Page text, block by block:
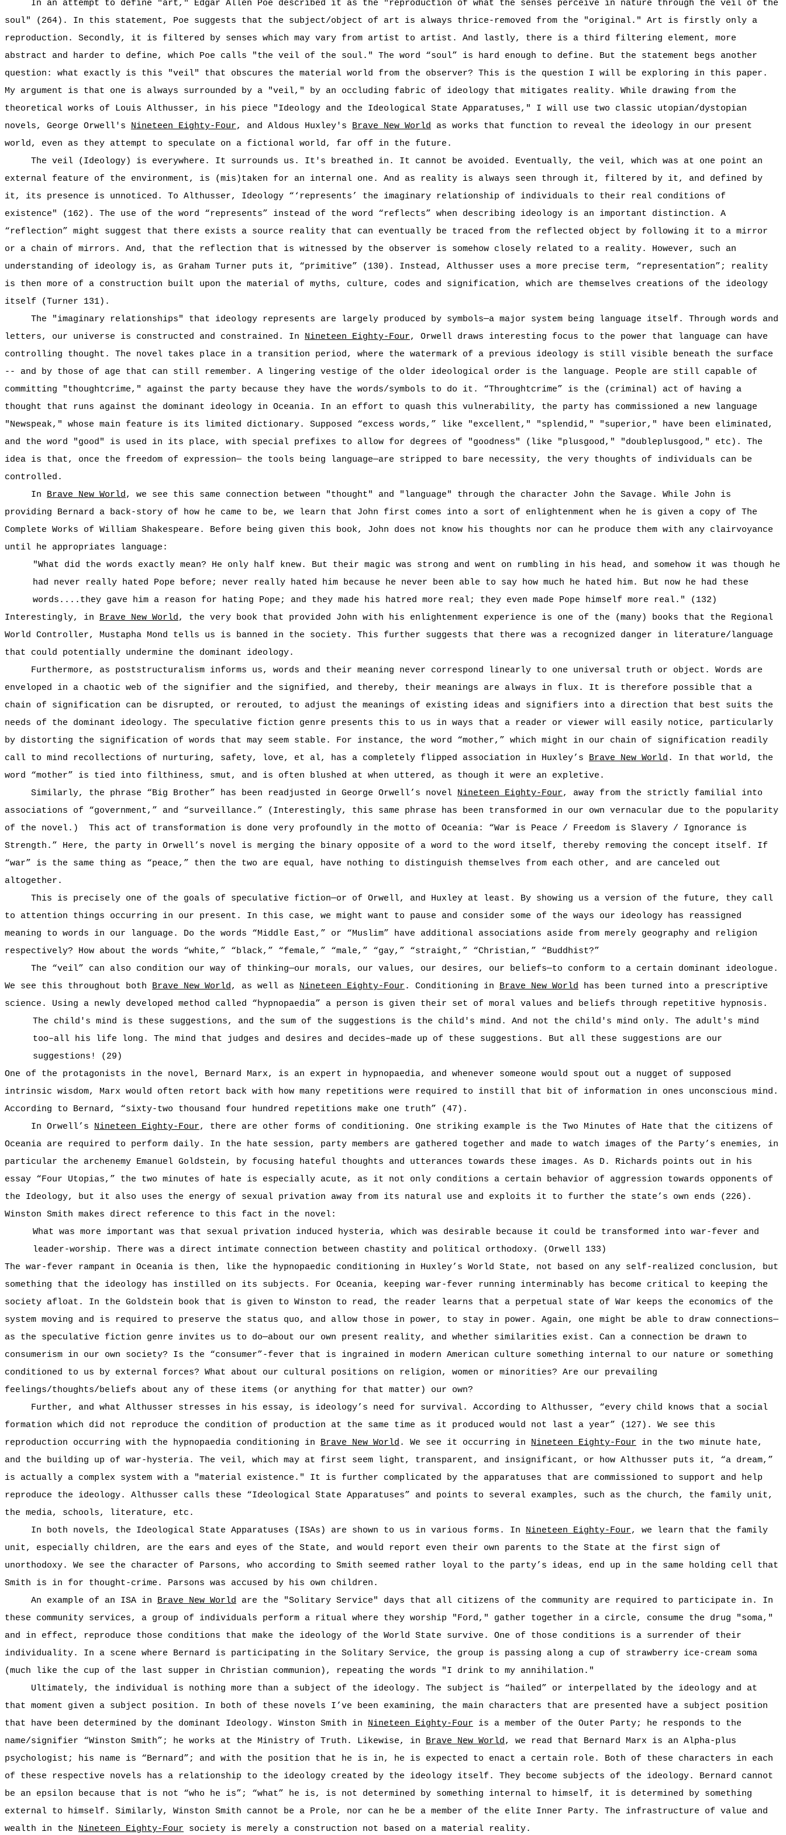
In an attempt to define "art," Edgar Allen Poe described it as the "reproduction of what the senses perceive in nature through the veil of the
soul" (264). In this statement, Poe suggests that the subject/object of art is always thrice-removed from the "original." Art is firstly only a
reproduction. Secondly, it is filtered by senses which may vary from artist to artist. And lastly, there is a third filtering element, more
abstract and harder to define, which Poe calls "the veil of the soul." The word “soul” is hard enough to define. But the statement begs another
question: what exactly is this "veil" that obscures the material world from the observer? This is the question I will be exploring in this paper.
My argument is that one is always surrounded by a "veil," by an occluding fabric of ideology that mitigates reality. While drawing from the
theoretical works of Louis Althusser, in his piece "Ideology and the Ideological State Apparatuses," I will use two classic utopian/dystopian
novels, George Orwell's Nineteen Eighty-Four, and Aldous Huxley's Brave New World as works that function to reveal the ideology in our present
world, even as they attempt to speculate on a fictional world, far off in the future.
The veil (Ideology) is everywhere. It surrounds us. It's breathed in. It cannot be avoided. Eventually, the veil, which was at one point an
external feature of the environment, is (mis)taken for an internal one. And as reality is always seen through it, filtered by it, and defined by
it, its presence is unnoticed. To Althusser, Ideology “‘represents’ the imaginary relationship of individuals to their real conditions of
existence" (162). The use of the word “represents” instead of the word “reflects” when describing ideology is an important distinction. A
“reflection” might suggest that there exists a source reality that can eventually be traced from the reflected object by following it to a mirror
or a chain of mirrors. And, that the reflection that is witnessed by the observer is somehow closely related to a reality. However, such an
understanding of ideology is, as Graham Turner puts it, “primitive” (130). Instead, Althusser uses a more precise term, “representation”; reality
is then more of a construction built upon the material of myths, culture, codes and signification, which are themselves creations of the ideology
itself (Turner 131).
The "imaginary relationships" that ideology represents are largely produced by symbols—a major system being language itself. Through words and
letters, our universe is constructed and constrained. In Nineteen Eighty-Four, Orwell draws interesting focus to the power that language can have
controlling thought. The novel takes place in a transition period, where the watermark of a previous ideology is still visible beneath the surface
-- and by those of age that can still remember. A lingering vestige of the older ideological order is the language. People are still capable of
committing "thoughtcrime," against the party because they have the words/symbols to do it. “Throughtcrime” is the (criminal) act of having a
thought that runs against the dominant ideology in Oceania. In an effort to quash this vulnerability, the party has commissioned a new language
"Newspeak," whose main feature is its limited dictionary. Supposed “excess words,” like "excellent," "splendid," "superior," have been eliminated,
and the word "good" is used in its place, with special prefixes to allow for degrees of "goodness" (like "plusgood," "doubleplusgood," etc). The
idea is that, once the freedom of expression— the tools being language—are stripped to bare necessity, the very thoughts of individuals can be
controlled.
In Brave New World, we see this same connection between "thought" and "language" through the character John the Savage. While John is
providing Bernard a back-story of how he came to be, we learn that John first comes into a sort of enlightenment when he is given a copy of The
Complete Works of William Shakespeare. Before being given this book, John does not know his thoughts nor can he produce them with any clairvoyance
until he appropriates language:
"What did the words exactly mean? He only half knew. But their magic was strong and went on rumbling in his head, and somehow it was though he
had never really hated Pope before; never really hated him because he never been able to say how much he hated him. But now he had these
words....they gave him a reason for hating Pope; and they made his hatred more real; they even made Pope himself more real." (132)
Interestingly, in Brave New World, the very book that provided John with his enlightenment experience is one of the (many) books that the Regional
World Controller, Mustapha Mond tells us is banned in the society. This further suggests that there was a recognized danger in literature/language
that could potentially undermine the dominant ideology.
Furthermore, as poststructuralism informs us, words and their meaning never correspond linearly to one universal truth or object. Words are
enveloped in a chaotic web of the signifier and the signified, and thereby, their meanings are always in flux. It is therefore possible that a
chain of signification can be disrupted, or rerouted, to adjust the meanings of existing ideas and signifiers into a direction that best suits the
needs of the dominant ideology. The speculative fiction genre presents this to us in ways that a reader or viewer will easily notice, particularly
by distorting the signification of words that may seem stable. For instance, the word “mother,” which might in our chain of signification readily
call to mind recollections of nurturing, safety, love, et al, has a completely flipped association in Huxley’s Brave New World . In that world, the
word “mother” is tied into filthiness, smut, and is often blushed at when uttered, as though it were an expletive.
Similarly, the phrase “Big Brother” has been readjusted in George Orwell’s novel Nineteen Eighty-Four, away from the strictly familial into
associations of “government,” and “surveillance.” (Interestingly, this same phrase has been transformed in our own vernacular due to the popularity
of the novel.)
This act of transformation is done very profoundly in the motto of Oceania: “War is Peace / Freedom is Slavery / Ignorance is
Strength.” Here, the party in Orwell’s novel is merging the binary opposite of a word to the word itself, thereby removing the concept itself. If
“war” is the same thing as “peace,” then the two are equal, have nothing to distinguish themselves from each other, and are canceled out
altogether.
This is precisely one of the goals of speculative fiction—or of Orwell, and Huxley at least. By showing us a version of the future, they call
to attention things occurring in our present. In this case, we might want to pause and consider some of the ways our ideology has reassigned
meaning to words in our language. Do the words “Middle East,” or “Muslim” have additional associations aside from merely geography and religion
respectively? How about the words “white,” “black,” “female,” “male,” “gay,” “straight,” “Christian,” “Buddhist?”
The “veil” can also condition our way of thinking—our morals, our values, our desires, our beliefs—to conform to a certain dominant ideologue.
We see this throughout both Brave New World, as well as Nineteen Eighty-Four . Conditioning in Brave New World has been turned into a prescriptive
science. Using a newly developed method called “hypnopaedia” a person is given their set of moral values and beliefs through repetitive hypnosis.
The child's mind is these suggestions, and the sum of the suggestions is the child's mind. And not the child's mind only. The adult's mind
too–all his life long. The mind that judges and desires and decides–made up of these suggestions. But all these suggestions are our
suggestions! (29)
One of the protagonists in the novel, Bernard Marx, is an expert in hypnopaedia, and whenever someone would spout out a nugget of supposed
intrinsic wisdom, Marx would often retort back with how many repetitions were required to instill that bit of information in ones unconscious mind.
According to Bernard, “sixty-two thousand four hundred repetitions make one truth” (47).
In Orwell’s Nineteen Eighty-Four, there are other forms of conditioning. One striking example is the Two Minutes of Hate that the citizens of
Oceania are required to perform daily. In the hate session, party members are gathered together and made to watch images of the Party’s enemies, in
particular the archenemy Emanuel Goldstein, by focusing hateful thoughts and utterances towards these images. As D. Richards points out in his
essay “Four Utopias,” the two minutes of hate is especially acute, as it not only conditions a certain behavior of aggression towards opponents of
the Ideology, but it also uses the energy of sexual privation away from its natural use and exploits it to further the state’s own ends (226).
Winston Smith makes direct reference to this fact in the novel:
What was more important was that sexual privation induced hysteria, which was desirable because it could be transformed into war-fever and
leader-worship. There was a direct intimate connection between chastity and political orthodoxy. (Orwell 133)
The war-fever rampant in Oceania is then, like the hypnopaedic conditioning in Huxley’s World State, not based on any self-realized conclusion, but
something that the ideology has instilled on its subjects. For Oceania, keeping war-fever running interminably has become critical to keeping the
society afloat. In the Goldstein book that is given to Winston to read, the reader learns that a perpetual state of War keeps the economics of the
system moving and is required to preserve the status quo, and allow those in power, to stay in power. Again, one might be able to draw connections—
as the speculative fiction genre invites us to do—about our own present reality, and whether similarities exist. Can a connection be drawn to
consumerism in our own society? Is the “consumer”-fever that is ingrained in modern American culture something internal to our nature or something
conditioned to us by external forces? What about our cultural positions on religion, women or minorities? Are our prevailing
feelings/thoughts/beliefs about any of these items (or anything for that matter) our own?
Further, and what Althusser stresses in his essay, is ideology’s need for survival. According to Althusser, “every child knows that a social
formation which did not reproduce the condition of production at the same time as it produced would not last a year” (127). We see this
reproduction occurring with the hypnopaedia conditioning in Brave New World . We see it occurring in Nineteen Eighty-Four in the two minute hate,
and the building up of war-hysteria. The veil, which may at first seem light, transparent, and insignificant, or how Althusser puts it, “a dream,”
is actually a complex system with a "material existence." It is further complicated by the apparatuses that are commissioned to support and help
reproduce the ideology. Althusser calls these “Ideological State Apparatuses” and points to several examples, such as the church, the family unit,
the media, schools, literature, etc.
In both novels, the Ideological State Apparatuses (ISAs) are shown to us in various forms. In Nineteen Eighty-Four, we learn that the family
unit, especially children, are the ears and eyes of the State, and would report even their own parents to the State at the first sign of
unorthodoxy. We see the character of Parsons, who according to Smith seemed rather loyal to the party’s ideas, end up in the same holding cell that
Smith is in for thought-crime. Parsons was accused by his own children.
An example of an ISA in Brave New World are the "Solitary Service" days that all citizens of the community are required to participate in. In
these community services, a group of individuals perform a ritual where they worship "Ford," gather together in a circle, consume the drug "soma,"
and in effect, reproduce those conditions that make the ideology of the World State survive. One of those conditions is a surrender of their
individuality. In a scene where Bernard is participating in the Solitary Service, the group is passing along a cup of strawberry ice-cream soma
(much like the cup of the last supper in Christian communion), repeating the words "I drink to my annihilation."
Ultimately, the individual is nothing more than a subject of the ideology. The subject is “hailed” or interpellated by the ideology and at
that moment given a subject position. In both of these novels I’ve been examining, the main characters that are presented have a subject position
that have been determined by the dominant Ideology. Winston Smith in Nineteen Eighty-Four is a member of the Outer Party; he responds to the
name/signifier “Winston Smith”; he works at the Ministry of Truth. Likewise, in Brave New World, we read that Bernard Marx is an Alpha-plus
psychologist; his name is “Bernard”; and with the position that he is in, he is expected to enact a certain role. Both of these characters in each
of these respective novels has a relationship to the ideology created by the ideology itself. They become subjects of the ideology. Bernard cannot
be an epsilon because that is not “who he is”; “what” he is, is not determined by something internal to himself, it is determined by something
external to himself. Similarly, Winston Smith cannot be a Prole, nor can he be a member of the elite Inner Party. The infrastructure of value and
wealth in the Nineteen Eighty-Four society is merely a construction not based on a material reality.